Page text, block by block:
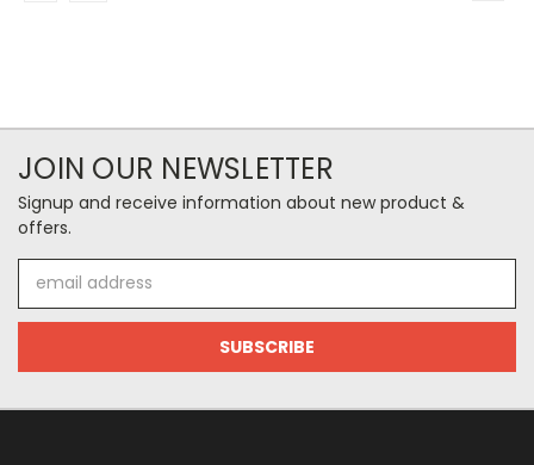
JOIN OUR NEWSLETTER
Signup and receive information about new product &
offers.
Address